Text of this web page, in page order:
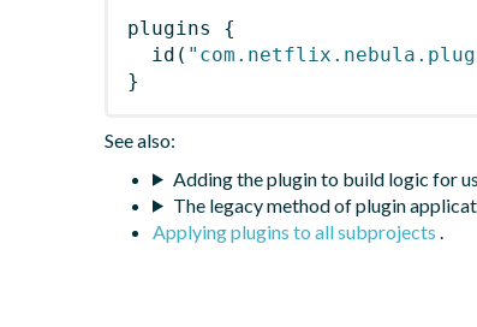
plugins
{
id (
}
See also:
Adding the plugin to build logic for
The legacy method of plugin
Applying plugins to all subprojects .